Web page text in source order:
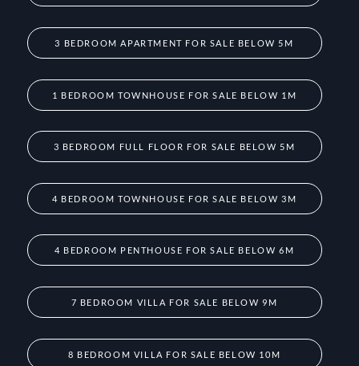
3 BEDROOM APARTMENT FOR SALE BELOW 5M
1 BEDROOM TOWNHOUSE FOR SALE BELOW 1M
3 BEDROOM FULL FLOOR FOR SALE BELOW 5M
4 BEDROOM TOWNHOUSE FOR SALE BELOW 3M
4 BEDROOM PENTHOUSE FOR SALE BELOW 6M
7 BEDROOM VILLA FOR SALE BELOW 9M
8 BEDROOM VILLA FOR SALE BELOW 10M